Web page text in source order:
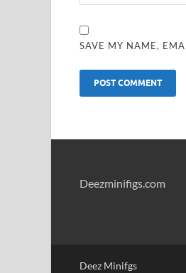
SAVE MY NAME,
Deezminifigs.com
Deez Minifgs